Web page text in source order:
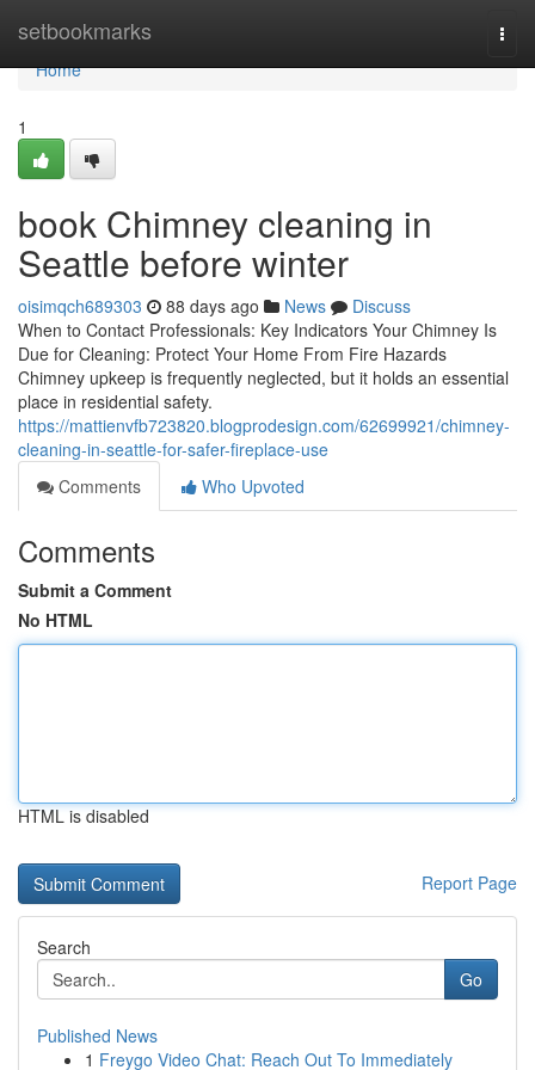
setbookmarks
Home
Home
1
book Chimney cleaning in
Seattle before winter
oisimqch689303 88 days ago News
Discuss
When to Contact Professionals: Key Indicators Your Chimney Is
Due for Cleaning: Protect Your Home From Fire Hazards
Chimney upkeep is frequently neglected, but it holds an essential
place in residential safety.
https://mattienvfb723820.blogprodesign.com/62699921/chimney-
cleaning-in-seattle-for-safer-fireplace-use
Comments
Who Upvoted
Comments
Submit a Comment
No HTML
HTML is disabled
Report Page
Search
Go
Published News
1 Freygo Video Chat: Reach Out To Immediately